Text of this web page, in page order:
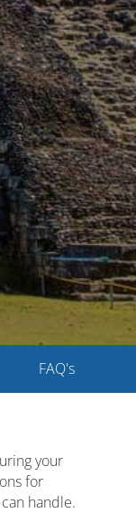
FAQ's
your
for
handle.